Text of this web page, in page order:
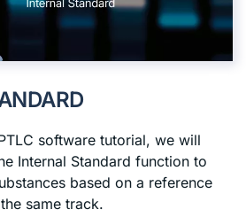
software tutorial, we will
Internal Standard function to
based on a reference
same track.